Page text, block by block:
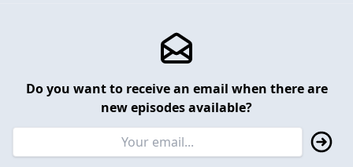
Do you want to receive an email when there are
new episodes available?